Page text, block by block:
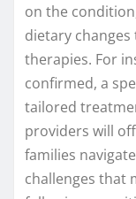
on the
dietary
therapies. For
confirmed, a
tailored
providers will
families
challenges that